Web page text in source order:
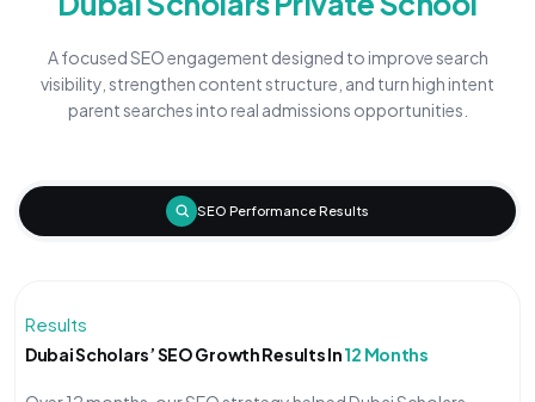
A focused SEO engagement designed to improve search
visibility, strengthen content structure, and turn high intent
parent searches into real admissions opportunities.
SEO Performance Results
Results
Dubai Scholars’ SEO Growth Results In12 Months